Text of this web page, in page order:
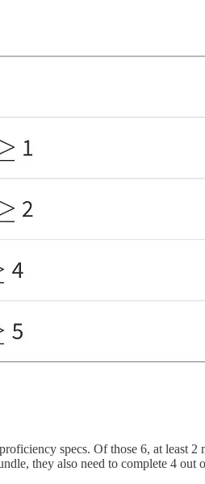
specs. Of those 6, at least
they also need to complete 4